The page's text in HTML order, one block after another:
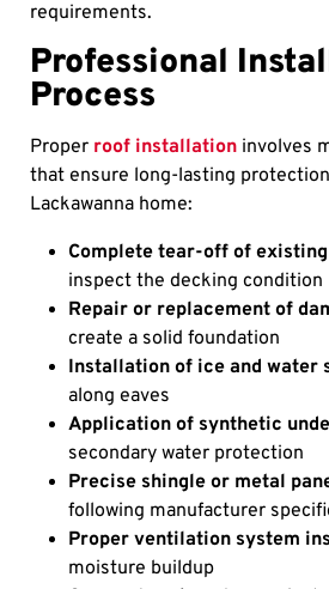
requirements.
Professional
Process
Proper roof installation involves
that ensure long-lasting
Lackawanna home:
Complete tear-off of
inspect the decking condition
Repair or replacement of
create a solid foundation
Installation of ice and water
along eaves
Application of synthetic
secondary water protection
Precise shingle or metal
following manufacturer
Proper ventilation system
moisture buildup